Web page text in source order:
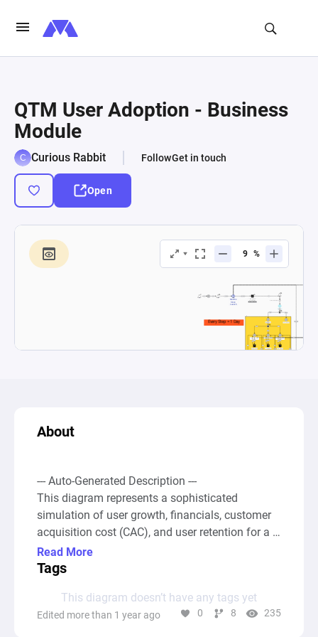
QTM User Adoption - Business
Module
Curious Rabbit FollowGet in touch
Open
About
--- Auto-Generated Description ---
This diagram represents a sophisticated
simulation of user growth, financials, customer
acquisition cost (CAC), and user retention for a
digital product or service over time, integrating
variables such as income, costs, user frequency
Through various interconnected nodes, including
pools for different user types (e.g., Low
Read More
Tags
This diagram doesn’t have any tags yet
Edited more than 1 year ago 0 8 235